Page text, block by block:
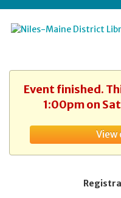
Event finished.
1:00pm on
View